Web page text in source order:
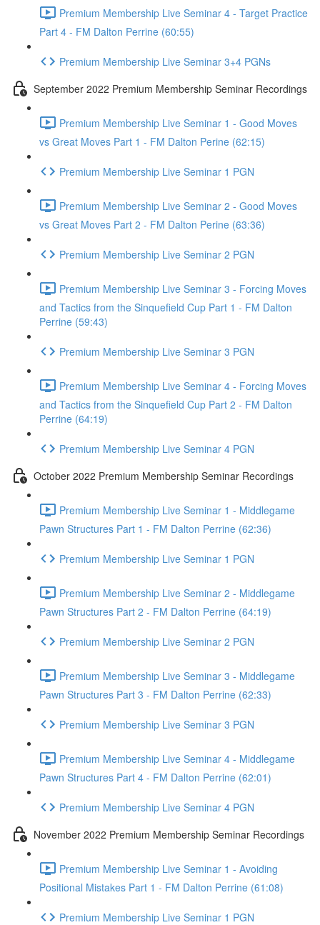
Premium Membership Live Seminar 4 - Target Practice
Part 4 - FM Dalton Perrine (60:55)
Premium Membership Live Seminar 3+4 PGNs
September 2022 Premium Membership Seminar Recordings
Premium Membership Live Seminar 1 - Good Moves
vs Great Moves Part 1 - FM Dalton Perine (62:15)
Premium Membership Live Seminar 1 PGN
Premium Membership Live Seminar 2 - Good Moves
vs Great Moves Part 2 - FM Dalton Perine (63:36)
Premium Membership Live Seminar 2 PGN
Premium Membership Live Seminar 3 - Forcing Moves
and Tactics from the Sinquefield Cup Part 1 - FM Dalton
Perrine (59:43)
Premium Membership Live Seminar 3 PGN
Premium Membership Live Seminar 4 - Forcing Moves
and Tactics from the Sinquefield Cup Part 2 - FM Dalton
Perrine (64:19)
Premium Membership Live Seminar 4 PGN
October 2022 Premium Membership Seminar Recordings
Premium Membership Live Seminar 1 - Middlegame
Pawn Structures Part 1 - FM Dalton Perrine (62:36)
Premium Membership Live Seminar 1 PGN
Premium Membership Live Seminar 2 - Middlegame
Pawn Structures Part 2 - FM Dalton Perrine (64:19)
Premium Membership Live Seminar 2 PGN
Premium Membership Live Seminar 3 - Middlegame
Pawn Structures Part 3 - FM Dalton Perrine (62:33)
Premium Membership Live Seminar 3 PGN
Premium Membership Live Seminar 4 - Middlegame
Pawn Structures Part 4 - FM Dalton Perrine (62:01)
Premium Membership Live Seminar 4 PGN
November 2022 Premium Membership Seminar Recordings
Premium Membership Live Seminar 1 - Avoiding
Positional Mistakes Part 1 - FM Dalton Perrine (61:08)
Premium Membership Live Seminar 1 PGN